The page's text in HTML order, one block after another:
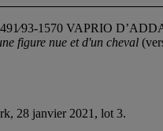
1570 VAPRIO
figure nue et d'un cheval
28 janvier 2021, lot 3.